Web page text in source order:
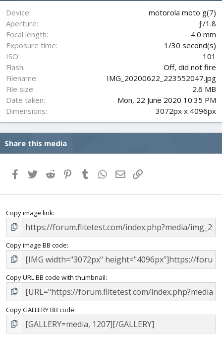
Device
motorola moto g(7)
Aperture
ƒ/1.8
Focal length
4.0 mm
Exposure time
1/30 second(s)
ISO
101
Flash
Off, did not fire
Filename
IMG_20200622_223552047.jpg
File size
2.6 MB
Date taken
Mon, 22 June 2020 10:35 PM
Dimensions
3072px x 4096px
Share this media
FacebookTwitterReddit PinterestTumblrWhatsApp
Email
Copy image link
Copy image BB code
Copy URL BB code with thumbnail
Copy GALLERY BB code